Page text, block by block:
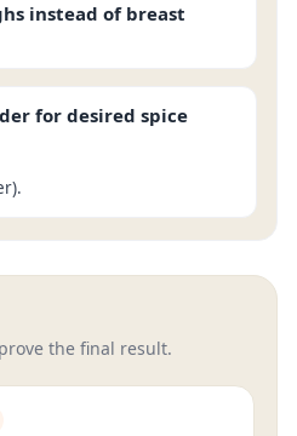
instead of breast
for desired spice
the final result.